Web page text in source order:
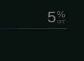
5%
OFF